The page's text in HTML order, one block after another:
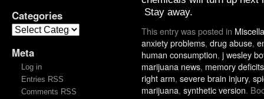
Categories
Meta
Log in
Entries RSS
Comments RSS
Stay away.
This entry was posted in
anxiety problems, drug abuse,
human consumption, j wesley
marijuana news, memory deficits
right arm, severe brain injury,
marijuana, synthetic version.